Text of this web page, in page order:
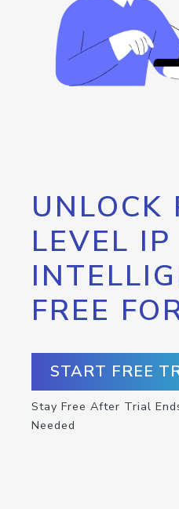
UNLOCK
LEVEL IP
FREE
START FREE
Stay Free After Trial
Needed